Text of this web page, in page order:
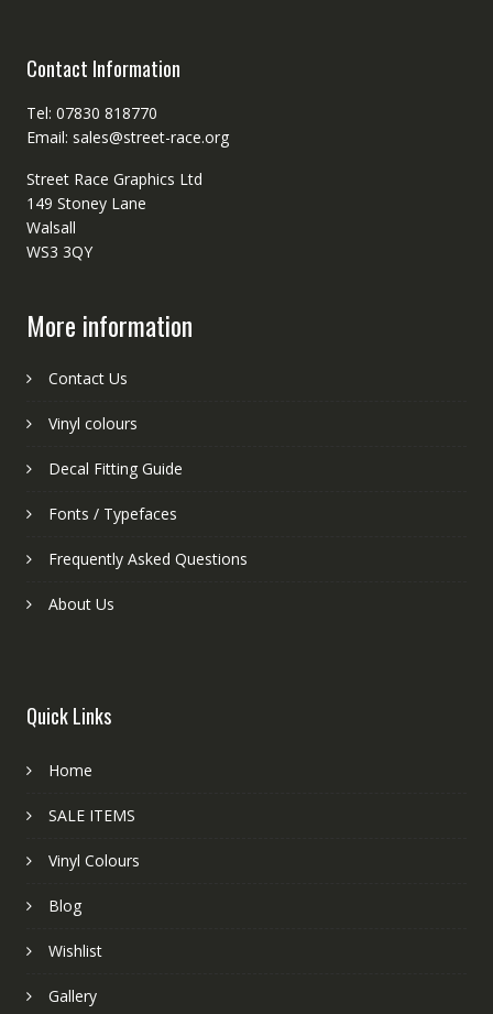
Contact Information
Tel: 07830 818770
Email: sales@street-race.org
Street Race Graphics Ltd
149 Stoney Lane
Walsall
WS3 3QY
More information
Contact Us
Vinyl colours
Decal Fitting Guide
Fonts / Typefaces
Frequently Asked Questions
About Us
Quick Links
Home
SALE ITEMS
Vinyl Colours
Blog
Wishlist
Gallery